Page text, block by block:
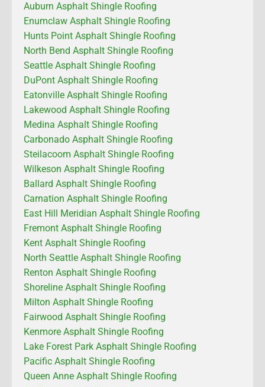
Auburn Asphalt Shingle Roofing
Enumclaw Asphalt Shingle Roofing
Hunts Point Asphalt Shingle Roofing
North Bend Asphalt Shingle Roofing
Seattle Asphalt Shingle Roofing
DuPont Asphalt Shingle Roofing
Eatonville Asphalt Shingle Roofing
Lakewood Asphalt Shingle Roofing
Medina Asphalt Shingle Roofing
Carbonado Asphalt Shingle Roofing
Steilacoom Asphalt Shingle Roofing
Wilkeson Asphalt Shingle Roofing
Ballard Asphalt Shingle Roofing
Carnation Asphalt Shingle Roofing
East Hill Meridian Asphalt Shingle Roofing
Fremont Asphalt Shingle Roofing
Kent Asphalt Shingle Roofing
North Seattle Asphalt Shingle Roofing
Renton Asphalt Shingle Roofing
Shoreline Asphalt Shingle Roofing
Milton Asphalt Shingle Roofing
Fairwood Asphalt Shingle Roofing
Kenmore Asphalt Shingle Roofing
Lake Forest Park Asphalt Shingle Roofing
Pacific Asphalt Shingle Roofing
Queen Anne Asphalt Shingle Roofing